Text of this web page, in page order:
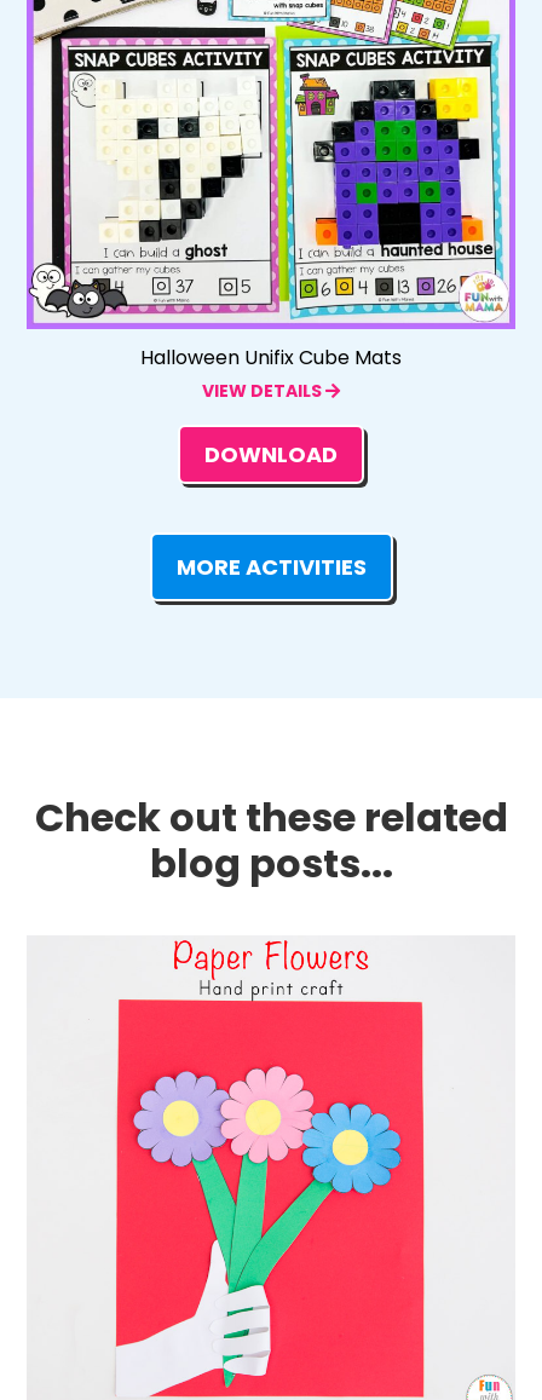
Halloween Unifix Cube Mats
VIEW DETAILS
DOWNLOAD
MORE ACTIVITIES
Check out these related
blog posts...